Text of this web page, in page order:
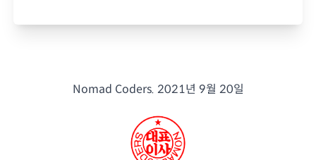
Nomad Coders. 2021년 9월 20일